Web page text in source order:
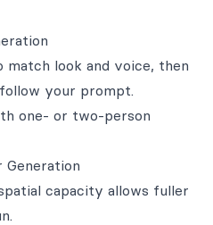
look and voice, then
your prompt.
one- or two-person
capacity allows fuller